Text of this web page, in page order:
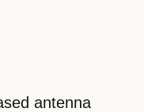
antenna